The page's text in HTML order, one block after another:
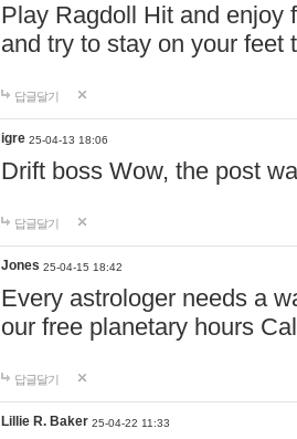
Play Ragdoll Hit and enjoy
and try to stay on your feet
답글달기
igre 25-04-13 18:06
Drift boss Wow, the post
답글달기
Jones 25-04-15 18:42
Every astrologer needs a
our free planetary hours
답글달기
Lillie R. Baker 25-04-22 11:33